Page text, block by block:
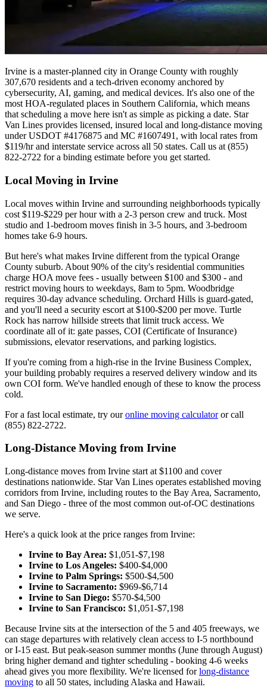
Irvine is a master-planned city in Orange County with roughly
307,670 residents and a tech-driven economy anchored by
cybersecurity, AI, gaming, and medical devices. It's also one of the
most HOA-regulated places in Southern California, which means
that scheduling a move here isn't as simple as picking a date. Star
Van Lines provides licensed, insured local and long-distance moving
under USDOT #4176875 and MC #1607491, with local rates from
$119/hr and interstate service across all 50 states. Call us at (855)
822-2722 for a binding estimate before you get started.
Local Moving in Irvine
Local moves within Irvine and surrounding neighborhoods typically
cost $119-$229 per hour with a 2-3 person crew and truck. Most
studio and 1-bedroom moves finish in 3-5 hours, and 3-bedroom
homes take 6-9 hours.
But here's what makes Irvine different from the typical Orange
County suburb. About 90% of the city's residential communities
charge HOA move fees - usually between $100 and $300 - and
restrict moving hours to weekdays, 8am to 5pm. Woodbridge
requires 30-day advance scheduling. Orchard Hills is guard-gated,
and you'll need a security escort at $100-$200 per move. Turtle
Rock has narrow hillside streets that limit truck access. We
coordinate all of it: gate passes, COI (Certificate of Insurance)
submissions, elevator reservations, and parking logistics.
If you're coming from a high-rise in the Irvine Business Complex,
your building probably requires a reserved delivery window and its
own COI form. We've handled enough of these to know the process
cold.
For a fast local estimate, try ouronline moving calculatoror call
(855) 822-2722.
Long-Distance Moving from Irvine
Long-distance moves from Irvine start at $1100 and cover
destinations nationwide. Star Van Lines operates established moving
corridors from Irvine, including routes to the Bay Area, Sacramento,
and San Diego - three of the most common out-of-OC destinations
we serve.
Here's a quick look at the price ranges from Irvine:
Irvine to Bay Area: $1,051-$7,198
Irvine to Los Angeles: $400-$4,000
Irvine to Palm Springs: $500-$4,500
Irvine to Sacramento: $969-$6,714
Irvine to San Diego: $570-$4,500
Irvine to San Francisco: $1,051-$7,198
Because Irvine sits at the intersection of the 5 and 405 freeways, we
can stage departures with relatively clean access to I-5 northbound
or I-15 east. But peak-season summer months (June through August)
bring higher demand and tighter scheduling - booking 4-6 weeks
ahead gives you more flexibility. We're licensed forlong-distance
moving to all 50 states, including Alaska and Hawaii.